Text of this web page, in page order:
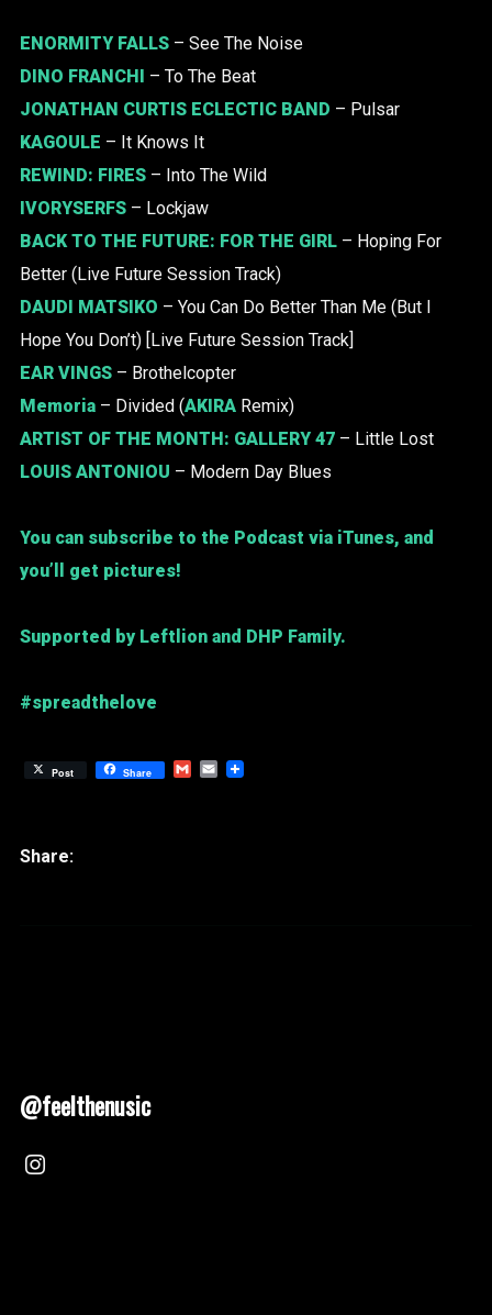
ENORMITY FALLS– See The Noise
DINO FRANCHI
– To The Beat
JONATHAN CURTIS ECLECTIC BAND – Pulsar
KAGOULE – It Knows It
REWIND: FIRES– Into The Wild
IVORYSERFS– Lockjaw
BACK TO THE FUTURE: FOR THE GIRL– Hoping For
Better (Live Future Session Track)
DAUDI MATSIKO – You Can Do Better Than Me (But I
Hope You Don’t) [Live Future Session Track]
EAR VINGS– Brothelcopter
Memoria– Divided (AKIRARemix)
ARTIST OF THE MONTH: GALLERY 47– Little Lost
LOUIS ANTONIOU – Modern Day Blues
You can subscribe to the Podcast via iTunes, and
you’ll get pictures!
Supported by Leftlion and DHP Family.
#spreadthelove
Post Share GmailEmail
@feelthenusic